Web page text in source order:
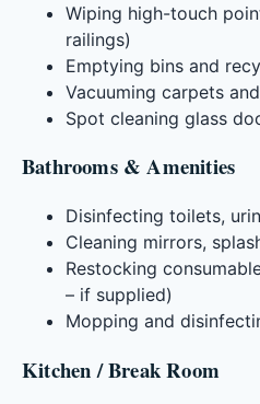
Wiping high-touch
railings)
Emptying bins and
Vacuuming carpets
Spot cleaning glass
Bathrooms & Amenities
Disinfecting toilets,
Cleaning mirrors,
Restocking
– if supplied)
Mopping and
Kitchen / Break Room